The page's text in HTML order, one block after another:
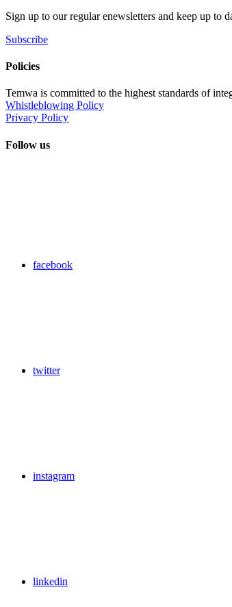
Sign up to our regular enewsletters and keep up to
Subscribe
Policies
Temwa is committed to the highest standards of
Whistleblowing Policy
Privacy Policy
Follow us
facebook
twitter
instagram
linkedin